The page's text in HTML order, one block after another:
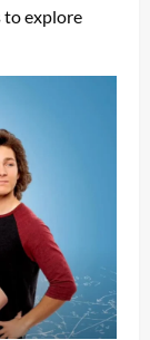
to explore